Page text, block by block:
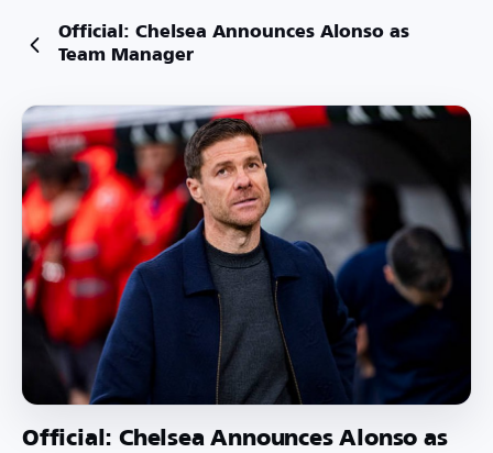
Official: Chelsea Announces Alonso as
Team Manager
Official: Chelsea Announces Alonso as